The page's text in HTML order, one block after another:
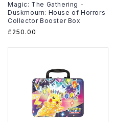
Magic: The Gathering -
Duskmourn: House of Horrors
Collector Booster Box
Regular
£250.00